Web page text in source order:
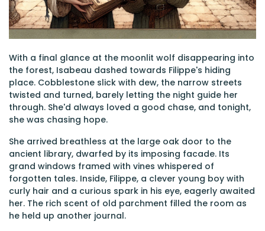
With a final glance at the moonlit wolf disappearing into
the forest, Isabeau dashed towards Filippe's hiding
place. Cobblestone slick with dew, the narrow streets
twisted and turned, barely letting the night guide her
through. She'd always loved a good chase, and tonight,
she was chasing hope.
She arrived breathless at the large oak door to the
ancient library, dwarfed by its imposing facade. Its
grand windows framed with vines whispered of
forgotten tales. Inside, Filippe, a clever young boy with
curly hair and a curious spark in his eye, eagerly awaited
her. The rich scent of old parchment filled the room as
he held up another journal.